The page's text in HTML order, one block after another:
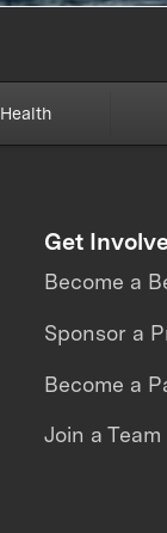
Health
Get
Become a
Sponsor a
Become a
Join a Team